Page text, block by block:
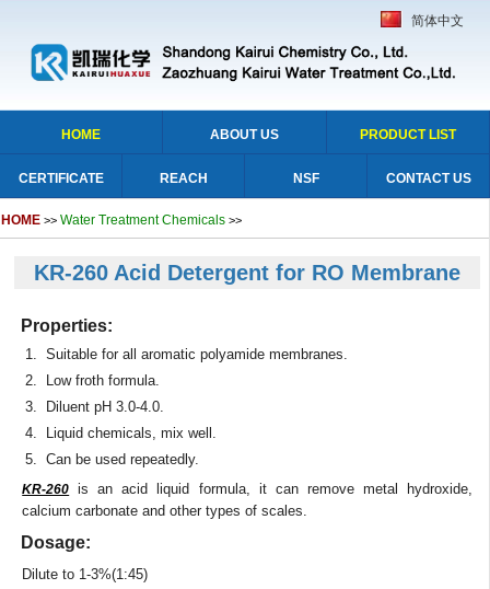
简体中文
HOME ABOUT US PRODUCT LIST
CERTIFICATE REACH NSF CONTACT US
HOME >> Water Treatment Chemicals >>
KR-260 Acid Detergent for RO Membrane
Properties:
1. Suitable for all aromatic polyamide membranes.
2. Low froth formula.
3. Diluent pH 3.0-4.0.
4. Liquid chemicals, mix well.
5. Can be used repeatedly.
KR-260 is an acid liquid formula, it can remove metal hydroxide,
calcium carbonate and other types of scales.
Dosage:
Dilute to 1-3%(1:45)